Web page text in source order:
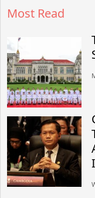
Most Read